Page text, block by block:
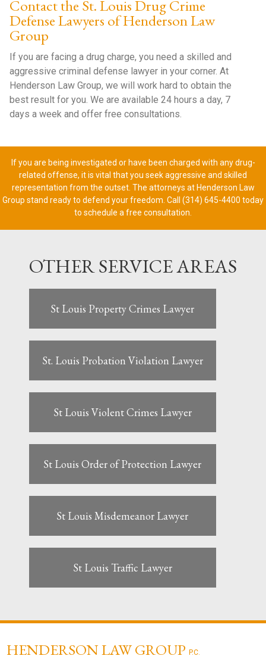
Contact the St. Louis Drug Crime
Defense Lawyers of Henderson Law
Group
If you are facing a drug charge, you need a skilled and
aggressive criminal defense lawyer in your corner. At
Henderson Law Group, we will work hard to obtain the
best result for you. We are available 24 hours a day, 7
days a week and offer free consultations.
If you are being investigated or have been charged with any drug-
related offense, it is vital that you seek aggressive and skilled
representation from the outset. The attorneys at Henderson Law
Group stand ready to defend your freedom. Call (314) 645-4400 today
to schedule a free consultation.
OTHER SERVICE AREAS
St Louis Property Crimes Lawyer
St. Louis Probation Violation Lawyer
St Louis Violent Crimes Lawyer
St Louis Order of Protection Lawyer
St Louis Misdemeanor Lawyer
St Louis Traffic Lawyer
HENDERSON LAW GROUPP.C.